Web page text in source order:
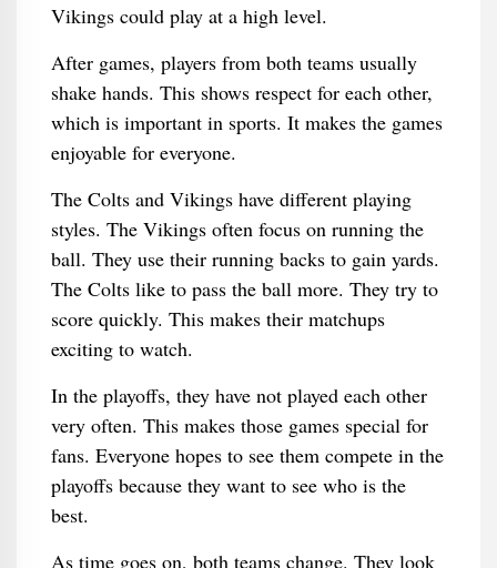
Vikings could play at a high level.
After games, players from both teams usually
shake hands. This shows respect for each other,
which is important in sports. It makes the games
enjoyable for everyone.
The Colts and Vikings have different playing
styles. The Vikings often focus on running the
ball. They use their running backs to gain yards.
The Colts like to pass the ball more. They try to
score quickly. This makes their matchups
exciting to watch.
In the playoffs, they have not played each other
very often. This makes those games special for
fans. Everyone hopes to see them compete in the
playoffs because they want to see who is the
best.
As time goes on, both teams change. They look